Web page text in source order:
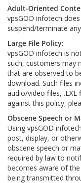
Adult-Oriented
vpsGOD infotech
suspend/terminate
Large File Policy:
vpsGOD infotech is
such, customers may
that are observed to
download. Such files
audio/video files,
against this policy,
Obscene Speech or
Using vpsGOD
post, display, or
obscene speech or
required by law to
becomes aware of
being transmitted